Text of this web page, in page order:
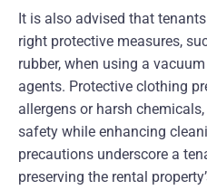
It is also advised that
right protective measures,
rubber, when using a
agents. Protective clothing
allergens or harsh
safety while enhancing
precautions underscore a
preserving the rental